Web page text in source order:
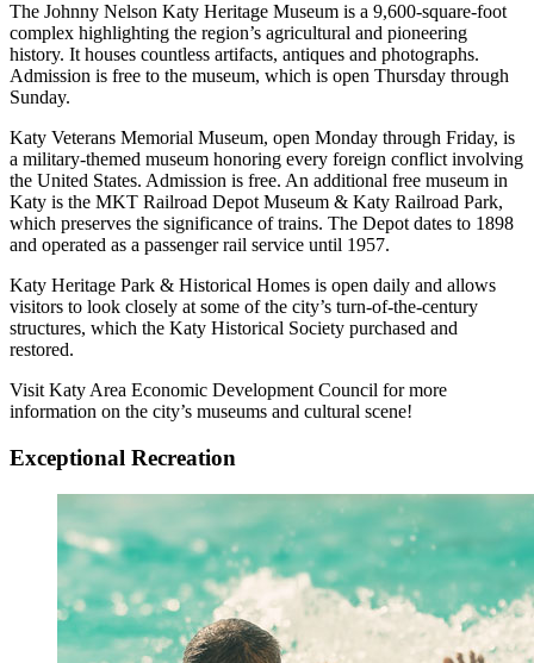
The Johnny Nelson Katy Heritage Museum is a 9,600-square-foot
complex highlighting the region’s agricultural and pioneering
history. It houses countless artifacts, antiques and photographs.
Admission is free to the museum, which is open Thursday through
Sunday.
Katy Veterans Memorial Museum, open Monday through Friday, is
a military-themed museum honoring every foreign conflict involving
the United States. Admission is free. An additional free museum in
Katy is the MKT Railroad Depot Museum & Katy Railroad Park,
which preserves the significance of trains. The Depot dates to 1898
and operated as a passenger rail service until 1957.
Katy Heritage Park & Historical Homes is open daily and allows
visitors to look closely at some of the city’s turn-of-the-century
structures, which the Katy Historical Society purchased and
restored.
Visit Katy Area Economic Development Council for more
information on the city’s museums and cultural scene!
Exceptional Recreation